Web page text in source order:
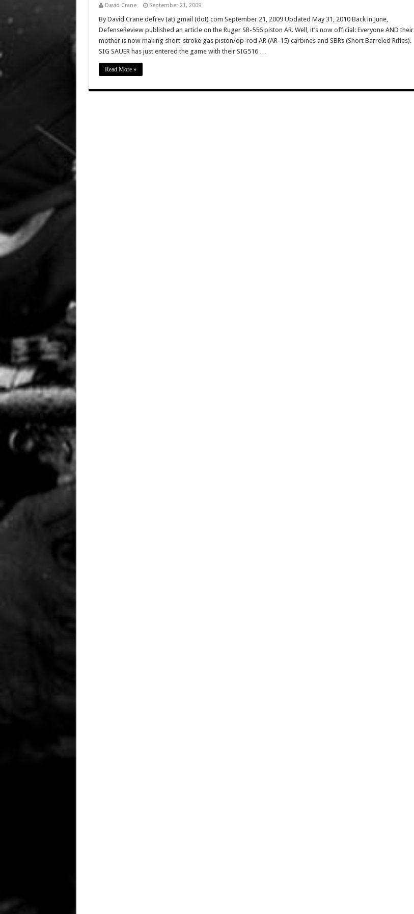
David Crane September 21, 2009
By David Crane defrev (at) gmail (dot) com September 21, 2009 Updated May 31, 2010 Back in June,
DefenseReview published an article on the Ruger SR-556 piston AR. Well, it’s now official: Everyone AND their
mother is now making short-stroke gas piston/op-rod AR (AR-15) carbines and SBRs (Short Barreled Rifles).
SIG SAUER has just entered the game with their SIG516 …
Read More »